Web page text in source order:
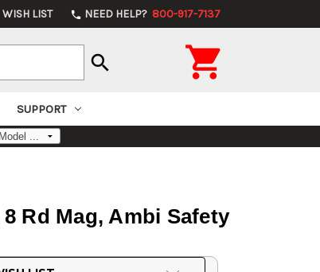
WISH LIST phone NEED HELP? 800-917-7137
search 
SUPPORT
Rd Mag, Ambi Safety